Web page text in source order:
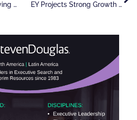
EY Says Big Deals Driving Record M&A Growth In U.S. EY Projects Strong Growth In M&A Activity Through 2026